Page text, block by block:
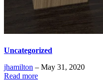
Uncategorized
jhamilton – May 31, 2020
Read more